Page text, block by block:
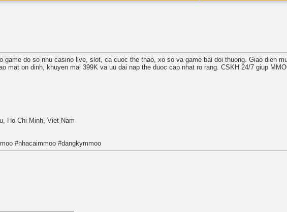
game do so nhu casino live, slot, ca cuoc the thao, xo so va game bai doi thuong. Giao dien
mat on dinh, khuyen mai 399K va uu dai nap the duoc cap nhat ro rang. CSKH 24/7 giup
Ho Chi Minh, Viet Nam
#nhacaimmoo #dangkymmoo